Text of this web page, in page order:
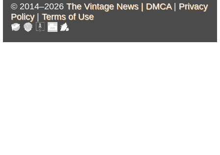
© 2014–2026 The Vintage News | DMCA| Privacy
Policy| Terms of Use